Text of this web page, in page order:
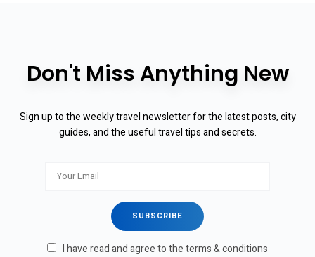
Don't Miss Anything New
Sign up to the weekly travel newsletter for the latest posts, city
guides, and the useful travel tips and secrets.
I have read and agree to the terms & conditions